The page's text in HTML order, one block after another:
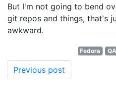
But I'm not going to bend
git repos and things, that's
awkward.
Fedora QA
Previous post